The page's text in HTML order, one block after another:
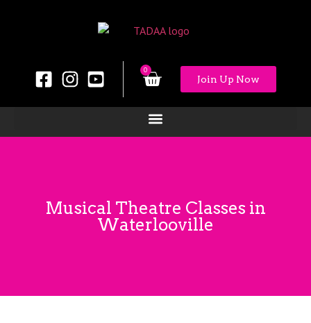
0
Join Up Now
Musical Theatre Classes in
Waterlooville